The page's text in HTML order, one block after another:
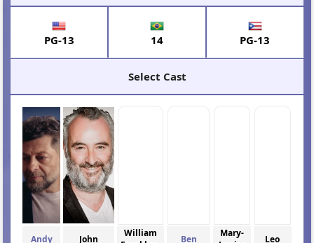
PG-13 14 PG-13
Select Cast
Andy
John
William
Ben
Mary-
Leo